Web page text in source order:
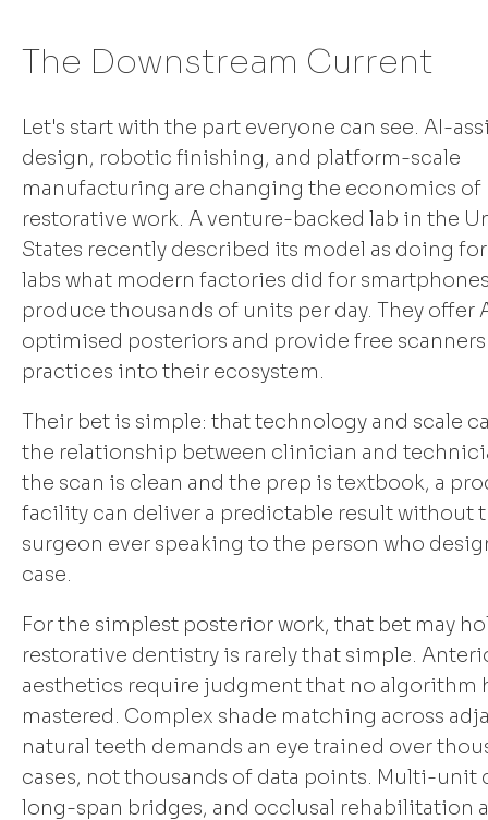
The Downstream Current
Let's start with the part everyone can see. AI-
design, robotic finishing, and platform-scale
manufacturing are changing the economics
restorative work. A venture-backed lab in the
States recently described its model as doing
labs what modern factories did for
produce thousands of units per day. They offer
optimised posteriors and provide free
practices into their ecosystem.
Their bet is simple: that technology and scale
the relationship between clinician and
the scan is clean and the prep is textbook, a
facility can deliver a predictable result without
surgeon ever speaking to the person who
case.
For the simplest posterior work, that bet may
restorative dentistry is rarely that simple.
aesthetics require judgment that no algorithm
mastered. Complex shade matching across
natural teeth demands an eye trained over
cases, not thousands of data points. Multi-unit
long-span bridges, and occlusal rehabilitation